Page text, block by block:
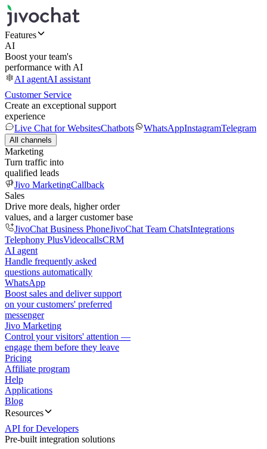
Features
AI
Boost your team's
performance with AI
AI agentAI assistant
Customer Service
Create an exceptional support
experience
Live Chat for WebsitesChatbots WhatsAppInstagramTelegram
All channels
Marketing
Turn traffic into
qualified leads
Jivo MarketingCallback
Sales
Drive more deals, higher order
values, and a larger customer base
JivoChat Business PhoneJivoChat Team ChatsIntegrations
Telephony PlusVideocallsCRM
AI agent
Handle frequently asked
questions automatically
WhatsApp
Boost sales and deliver support
on your customers' preferred
messenger
Jivo Marketing
Control your visitors' attention —
engage them before they leave
Pricing
Affiliate program
Help
Applications
Blog
Resources
API for Developers
Pre-built integration solutions